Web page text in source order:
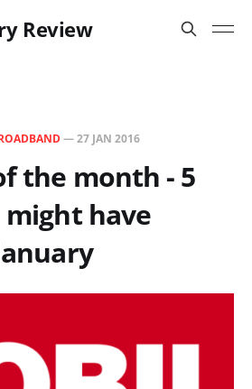
Review
—27 JAN 2016
the month - 5
have